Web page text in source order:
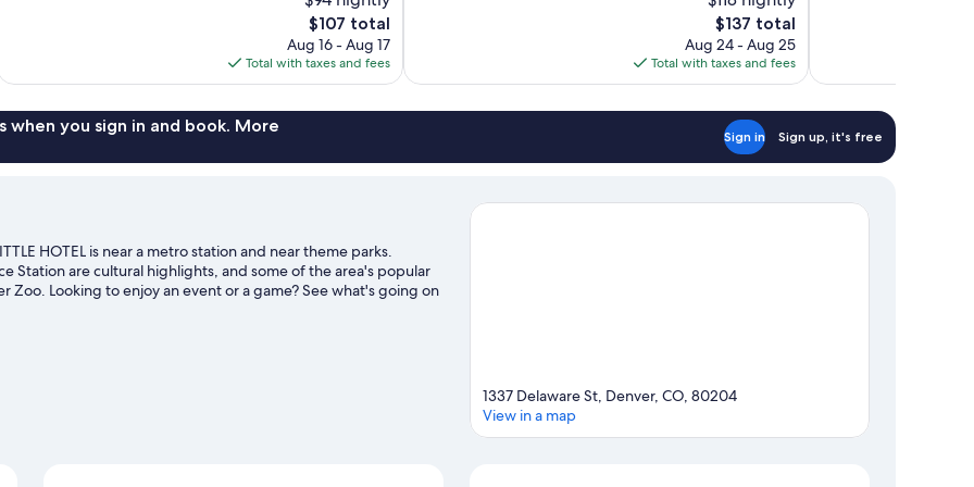
The
price
is
$107
$107 total
Aug 16 - Aug 17
Total with taxes and fees
The
price
is
$137
$137 total
Aug 24 - Aug 25
Total with taxes and fees
when you sign in and book. More
Sign in Sign up, it's free
HOTEL is near a metro station and near theme parks.
Station are cultural highlights, and some of the area's popular
Zoo. Looking to enjoy an event or a game? See what's going on
1337 Delaware St, Denver, CO, 80204
View in a map